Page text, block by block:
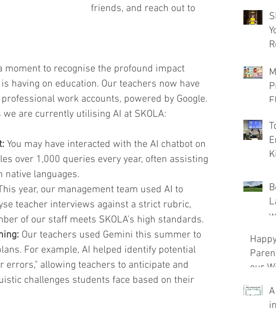
friends, and reach out to
moment to recognise the profound impact
is having on education. Our teachers now have
work accounts, powered by Google.
are currently utilising AI at SKOLA:
You may have interacted with the AI chatbot on
over 1,000 queries every year, often assisting
languages.
year, our management team used AI to
teacher interviews against a strict rubric,
of our staff meets SKOLA’s high standards.
Our teachers used Gemini this summer to
For example, AI helped identify potential
errors," allowing teachers to anticipate and
challenges students face based on their
our